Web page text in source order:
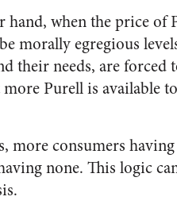
hand, when the price
morally egregious
their needs, are
more Purell is available
more consumers
none. This logic